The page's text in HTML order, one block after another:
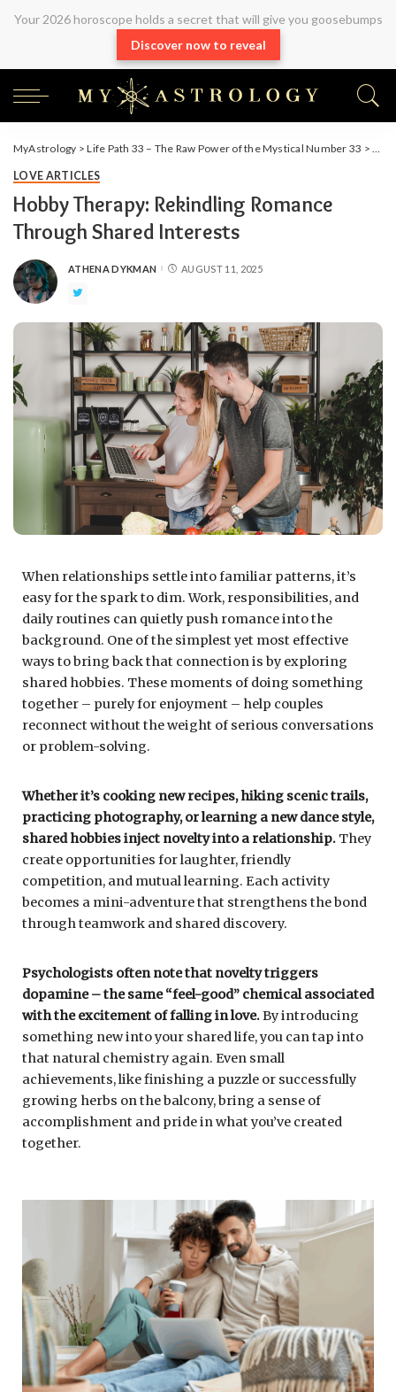
Your 2026 horoscope holds a secret that will give you goosebumps
Discover now to reveal
MyAstrology >Life Path 33 – The Raw Power of the Mystical Number 33 >
LOVE ARTICLES
Hobby Therapy: Rekindling Romance
Through Shared Interests
ATHENA DYKMAN AUGUST 11, 2025
When relationships settle into familiar patterns, it’s
easy for the spark to dim. Work, responsibilities, and
daily routines can quietly push romance into the
background. One of the simplest yet most effective
ways to bring back that connection is by exploring
shared hobbies. These moments of doing something
together – purely for enjoyment – help couples
reconnect without the weight of serious conversations
or problem-solving.
Whether it’s cooking new recipes, hiking scenic trails,
practicing photography, or learning a new dance style,
shared hobbies inject novelty into a relationship. They
create opportunities for laughter, friendly
competition, and mutual learning. Each activity
becomes a mini-adventure that strengthens the bond
through teamwork and shared discovery.
Psychologists often note that novelty triggers
dopamine – the same “feel-good” chemical associated
with the excitement of falling in love.By introducing
something new into your shared life, you can tap into
that natural chemistry again. Even small
achievements, like finishing a puzzle or successfully
growing herbs on the balcony, bring a sense of
accomplishment and pride in what you’ve created
together.